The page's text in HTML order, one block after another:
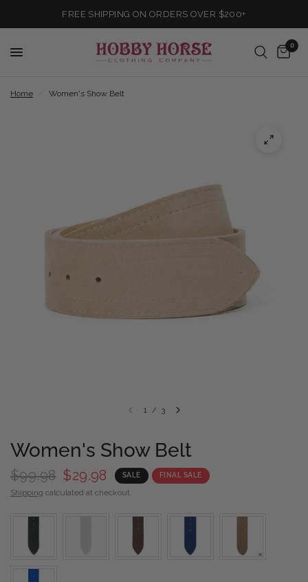
FREE SHIPPING ON ORDERS OVER $200+
0
Home Women's Show Belt
1 / 3
Women's Show Belt
$99.98 $29.98 SALE FINAL SALE
Shipping calculated at checkout.